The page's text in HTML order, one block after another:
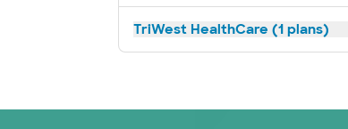
TriWest HealthCare (1 plans)